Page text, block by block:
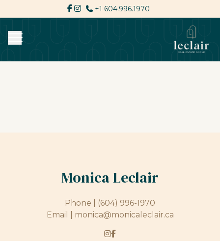
+1 604.996.1970
Monica Leclair
Phone |
(604) 996-1970
Email | monica@monicaleclair.ca